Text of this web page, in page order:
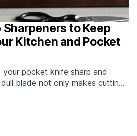
to Keep
Kitchen and Pocket
pocket knife sharp and
blade not only makes cutting
the risk of injury. But with so
to decide which knife